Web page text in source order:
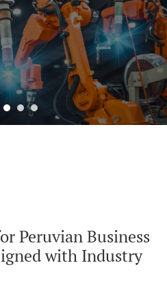
Peruvian Business
with Industry